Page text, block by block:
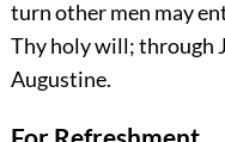
turn other men may
Thy holy will; through
Augustine.